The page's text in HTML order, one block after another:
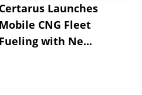
Certarus Launches
Mobile CNG Fleet
Fueling with Ne...